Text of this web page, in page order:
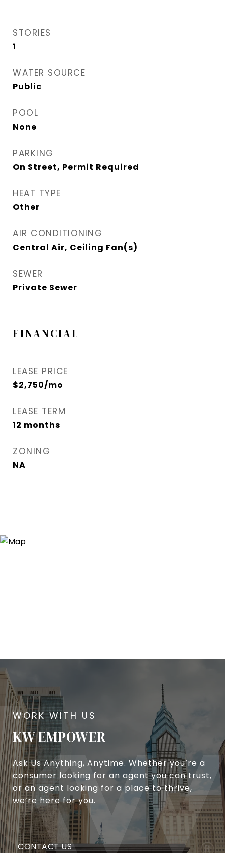
STORIES
1
WATER SOURCE
Public
POOL
None
PARKING
On Street, Permit Required
HEAT TYPE
Other
AIR CONDITIONING
Central Air, Ceiling Fan(s)
SEWER
Private Sewer
FINANCIAL
LEASE PRICE
$2,750/mo
LEASE TERM
12 months
ZONING
NA
KW EMPOWER
Ask Us Anything, Anytime. Whether you’re a
consumer looking for an agent you can trust,
or an agent looking for a place to thrive,
we’re here for you.
CONTACT US